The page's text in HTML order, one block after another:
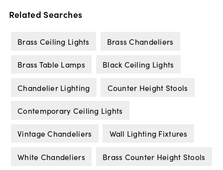
Related Searches
Brass Ceiling Lights Brass Chandeliers
Brass Table Lamps Black Ceiling Lights
Chandelier Lighting Counter Height Stools
Contemporary Ceiling Lights
Vintage Chandeliers Wall Lighting Fixtures
White Chandeliers Brass Counter Height Stools